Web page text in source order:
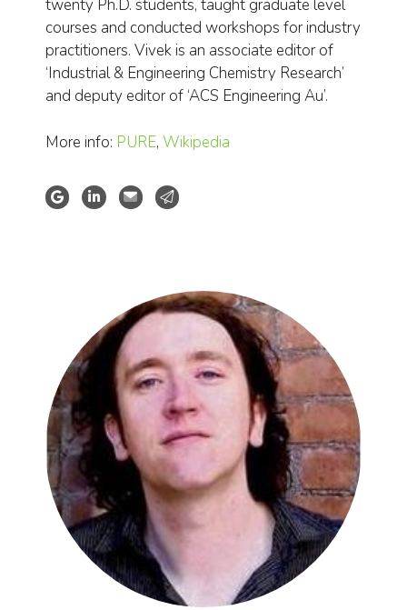
twenty Ph.D. students, taught graduate level
courses and conducted workshops for industry
practitioners. Vivek is an associate editor of
‘Industrial & Engineering Chemistry Research’
and deputy editor of ‘ACS Engineering Au’.
More info: PURE, Wikipedia
Google Scholar
LinkedIn profileWebsite